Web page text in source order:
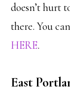
doesn’t hurt
there. You
HERE.
East